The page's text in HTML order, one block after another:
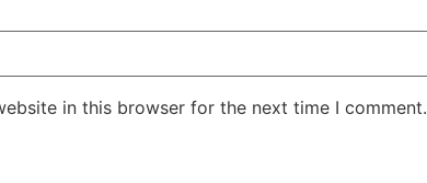
in this browser for the next time I comment.